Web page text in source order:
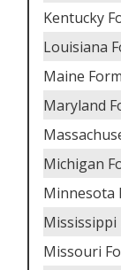
Kentucky
Louisiana
Maine
Maryland
Michigan
Minnesota
Mississippi
Missouri